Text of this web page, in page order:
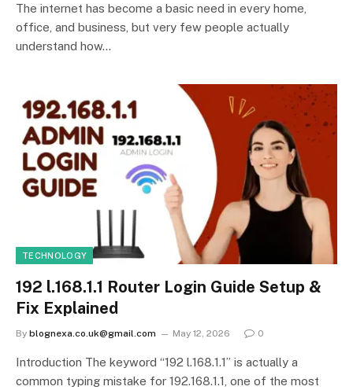
The internet has become a basic need in every home,
office, and business, but very few people actually
understand how…
TECHNOLOGY
192 l.168.1.1 Router Login Guide Setup &
Fix Explained
By blognexa.co.uk@gmail.com May 12, 2026 0
Introduction The keyword “192 l.168.1.1” is actually a
common typing mistake for 192.168.1.1, one of the most